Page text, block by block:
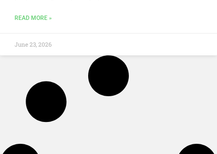
READ MORE »
June 23, 2026